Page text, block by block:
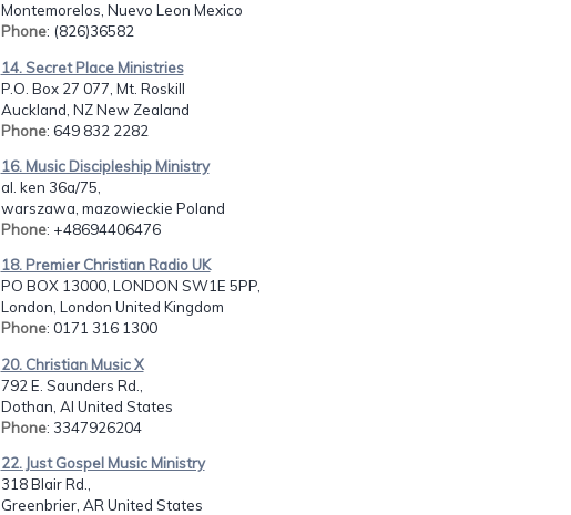
Montemorelos, Nuevo Leon Mexico
Phone: (826)36582
14. Secret Place Ministries
P.O. Box 27 077, Mt. Roskill
Auckland, NZ New Zealand
Phone: 649 832 2282
16. Music Discipleship Ministry
al. ken 36a/75,
warszawa, mazowieckie Poland
Phone: +48694406476
18. Premier Christian Radio UK
PO BOX 13000, LONDON SW1E 5PP,
London, London United Kingdom
Phone: 0171 316 1300
20. Christian Music X
792 E. Saunders Rd.,
Dothan, Al United States
Phone: 3347926204
22. Just Gospel Music Ministry
318 Blair Rd.,
Greenbrier, AR United States